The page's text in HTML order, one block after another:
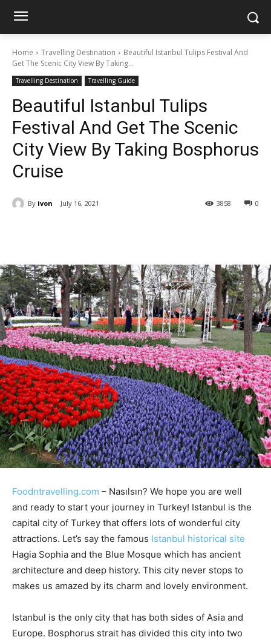
Home Travelling Destination
Beautiful Istanbul Tulips Festival And
Get The Scenic City View By Taking...
Travelling Destination Travelling Guide
Beautiful Istanbul Tulips
Festival And Get The Scenic
City View By Taking Bosphorus
Cruise
By ivon July 16, 2021 0
3858
Foodntravelling.com – Nasılsın? We hope you are well
and ready to start your journey in Turkey! Istanbul is the
capital city of Turkey that offers lots of wonderful city
attractions. Let’s say the famous Istanbul historical site
Hagia Sophia and the Blue Mosque which has ancient
architecture and deep history. This city never stops to
makes us amazed by its charm and lovely environment.
Istanbul is the only city that has both sides of Asia and
Europe. Bosphorus strait has divided this city into two